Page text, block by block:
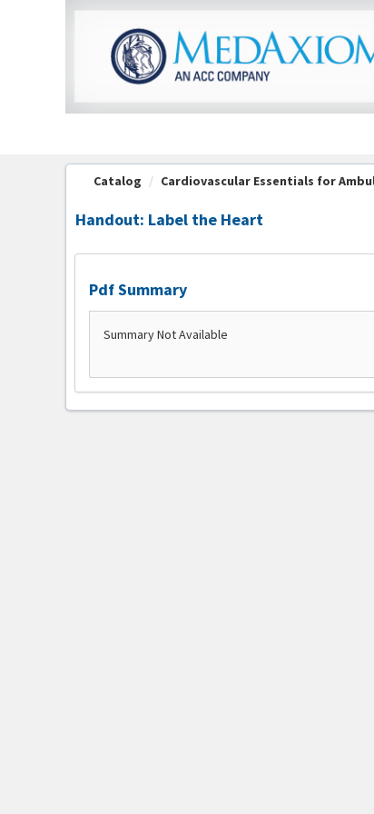
OasisLMS
Catalog Cardiovascular Essentials for
Handout: Label the Heart
Pdf Summary